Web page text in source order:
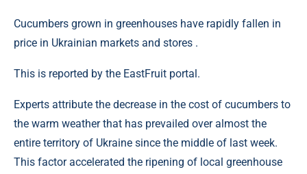
Cucumbers grown in greenhouses have rapidly fallen in
price in Ukrainian markets and stores .
This is reported by the EastFruit portal.
Experts attribute the decrease in the cost of cucumbers to
the warm weather that has prevailed over almost the
entire territory of Ukraine since the middle of last week.
This factor accelerated the ripening of local greenhouse